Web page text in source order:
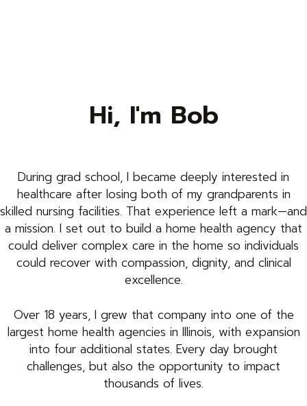
Hi, I'm Bob
During grad school, I became deeply interested in
healthcare after losing both of my grandparents in
skilled nursing facilities. That experience left a mark—and
a mission. I set out to build a home health agency that
could deliver complex care in the home so individuals
could recover with compassion, dignity, and clinical
excellence.
Over 18 years, I grew that company into one of the
largest home health agencies in Illinois, with expansion
into four additional states. Every day brought
challenges, but also the opportunity to impact
thousands of lives.